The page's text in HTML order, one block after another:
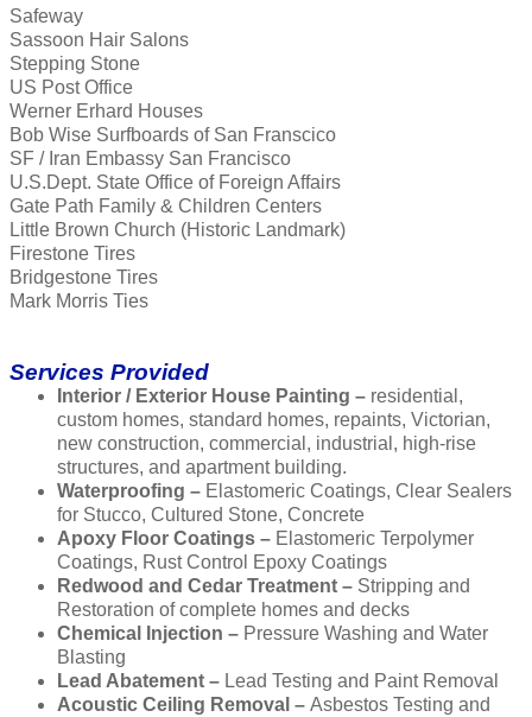
Safeway
Sassoon Hair Salons
Stepping Stone
US Post Office
Werner Erhard Houses
Bob Wise Surfboards of San Franscico
SF / Iran Embassy San Francisco
U.S.Dept. State Office of Foreign Affairs
Gate Path Family & Children Centers
Little Brown Church (Historic Landmark)
Firestone Tires
Bridgestone Tires
Mark Morris Ties
Services Provided
Interior / Exterior House Painting – residential,
custom homes, standard homes, repaints, Victorian,
new construction, commercial, industrial, high-rise
structures, and apartment building.
Waterproofing – Elastomeric Coatings, Clear Sealers
for Stucco, Cultured Stone, Concrete
Apoxy Floor Coatings – Elastomeric Terpolymer
Coatings, Rust Control Epoxy Coatings
Redwood and Cedar Treatment – Stripping and
Restoration of complete homes and decks
Chemical Injection – Pressure Washing and Water
Blasting
Lead Abatement – Lead Testing and Paint Removal
Acoustic Ceiling Removal – Asbestos Testing and